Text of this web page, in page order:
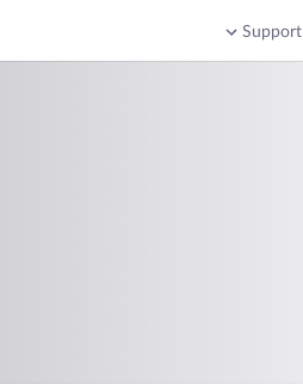
Support